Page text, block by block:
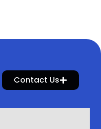
Contact Us